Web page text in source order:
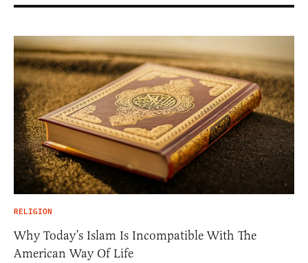
RELIGION
Why Today’s Islam Is Incompatible With The
American Way Of Life